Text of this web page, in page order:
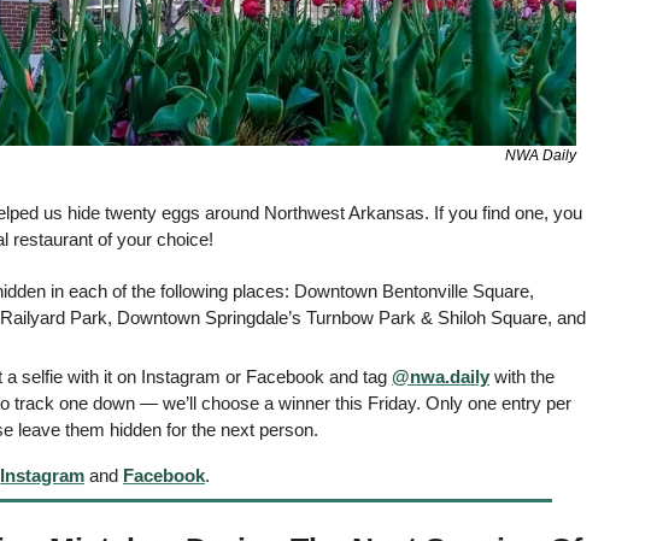
NWA Daily
us hide twenty eggs around Northwest Arkansas. If you find one, you
restaurant of your choice!
in each of the following places: Downtown Bentonville Square,
Park, Downtown Springdale’s Turnbow Park & Shiloh Square, and
a selfie with it on Instagram or Facebook and tag @nwa.daily with the
track one down — we’ll choose a winner this Friday. Only one entry per
leave them hidden for the next person.
Instagram and Facebook.